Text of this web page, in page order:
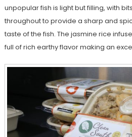
unpopular fish is light but filling, with
throughout to provide a sharp and
taste of the fish. The jasmine rice
full of rich earthy flavor making an